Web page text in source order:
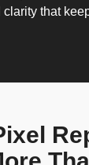
that